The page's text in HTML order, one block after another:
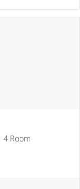
4 Room